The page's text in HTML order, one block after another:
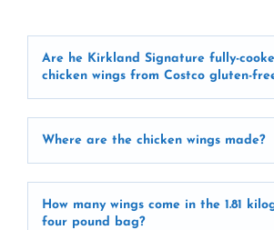
Are he Kirkland Signature fully-
chicken wings from Costco gluten-
Where are the chicken wings made?
How many wings come in the 1.81
four pound bag?